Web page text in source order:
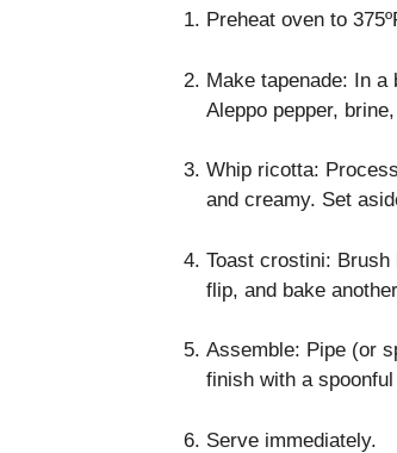
Preheat oven to
Make tapenade: In
Aleppo pepper,
Whip ricotta:
and creamy. Set
Toast crostini:
flip, and bake
Assemble: Pipe (or
finish with a
Serve immediately.